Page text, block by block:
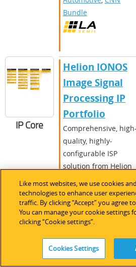
Bundle
IP Core
Helion IONOS
Image Signal
Processing IP
Portfolio
Comprehensive, high-
quality, highly-
configurable ISP
solution from Helion
Vision, from basic to
advanced High
Range Imaging (HDRI)
color pipelines.
MachXO
LatticeXP
2,
Like most websites, we use cookies
technologies to enhance user
traffic. By clicking “Accept” you agree
You can manage your cookie settings
clicking “Cookie settings”.
Cookies Settings